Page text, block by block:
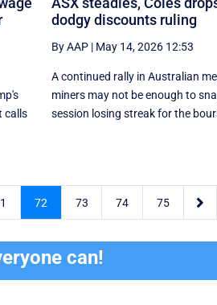
calls
dodgy discounts ruling
By AAP| May 14, 2026 12:53
A continued rally in Australian
miners may not be enough to
session losing streak for the
72 73 74 75 
can!